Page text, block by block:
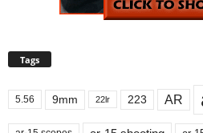
Tags
5.56 9mm 22lr 223 AR